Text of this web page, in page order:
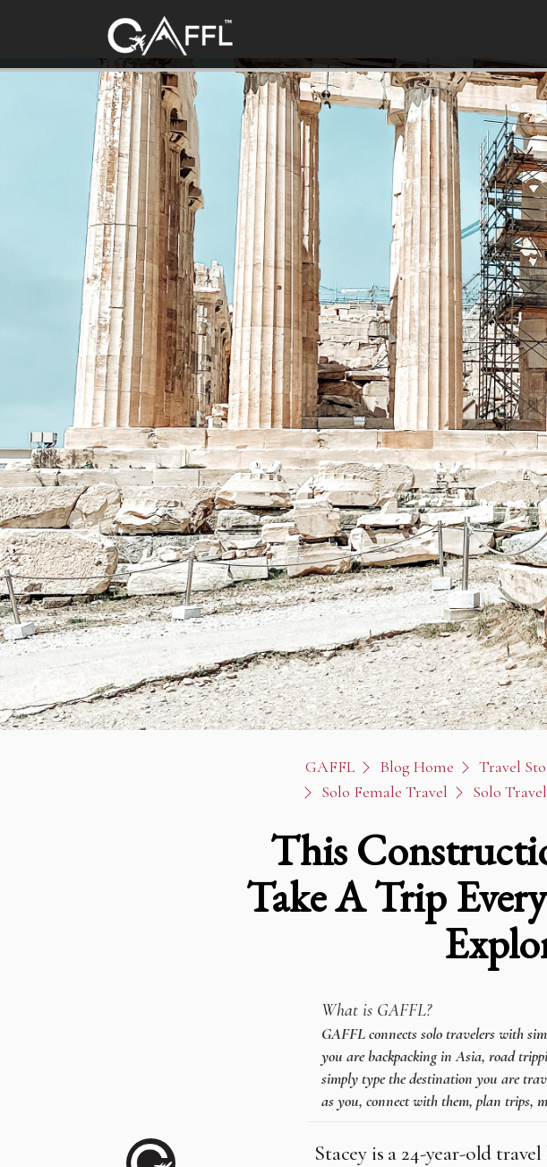
GAFFL Blog Home Travel
Solo Female Travel
Solo
This
Take A Trip
What is GAFFL?
GAFFL connects solo travelers with
you are backpacking in Asia, road
simply type the destination you are
as you, connect with them, plan trips,
Stacey is a 24-year-old